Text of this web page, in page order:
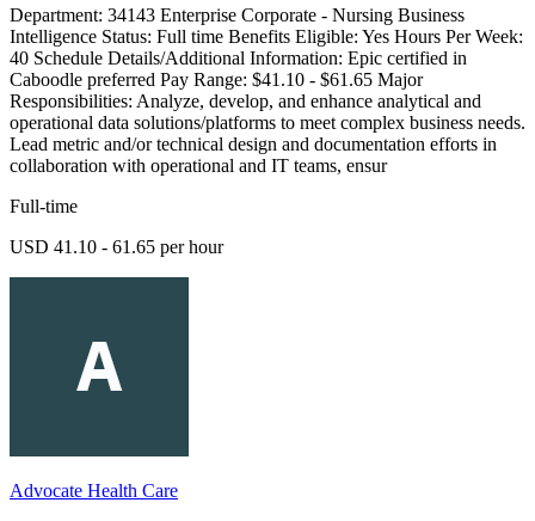
Department: 34143 Enterprise Corporate - Nursing Business
Intelligence Status: Full time Benefits Eligible: Yes Hours Per Week:
40 Schedule Details/Additional Information: Epic certified in
Caboodle preferred Pay Range: $41.10 - $61.65 Major
Responsibilities: Analyze, develop, and enhance analytical and
operational data solutions/platforms to meet complex business needs.
Lead metric and/or technical design and documentation efforts in
collaboration with operational and IT teams, ensur
Full-time
USD 41.10 - 61.65 per hour
Advocate Health Care